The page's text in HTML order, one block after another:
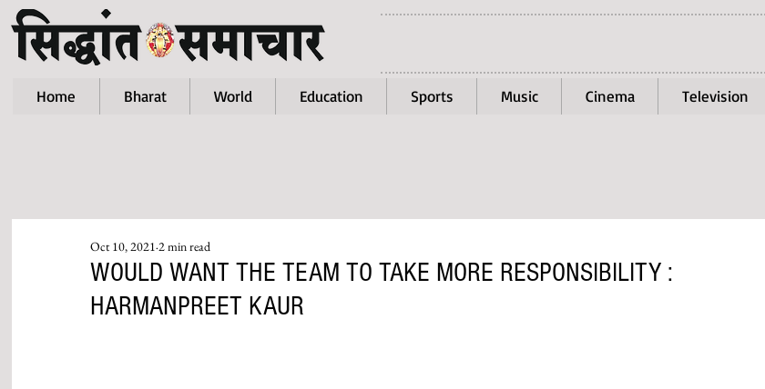
Home Bharat World Education Sports Music Cinema Television
WOULD WANT THE TEAM TO TAKE MORE RESPONSIBILITY :
HARMANPREET KAUR
Oct 10, 2021 2 min read